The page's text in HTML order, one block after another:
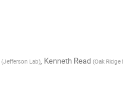
(Jefferson Lab) Kenneth Read (Oak